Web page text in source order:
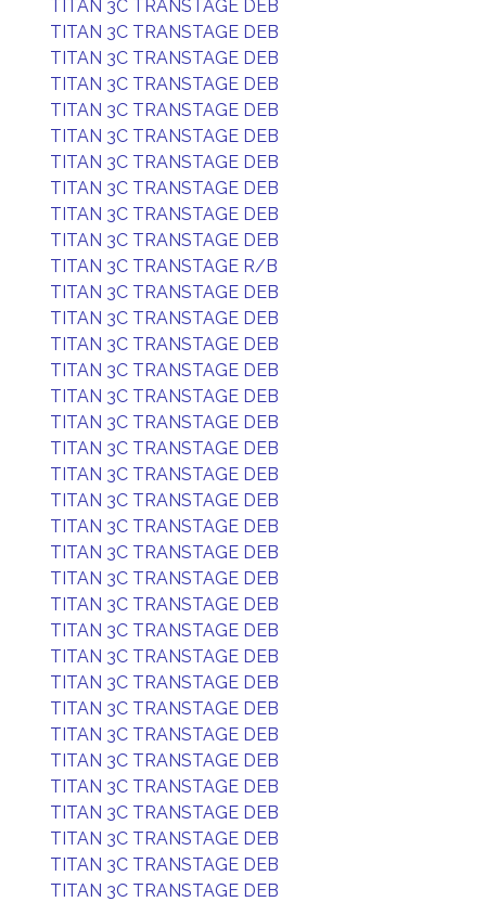
TITAN 3C TRANSTAGE DEB
TITAN 3C TRANSTAGE DEB
TITAN 3C TRANSTAGE DEB
TITAN 3C TRANSTAGE DEB
TITAN 3C TRANSTAGE DEB
TITAN 3C TRANSTAGE DEB
TITAN 3C TRANSTAGE DEB
TITAN 3C TRANSTAGE DEB
TITAN 3C TRANSTAGE DEB
TITAN 3C TRANSTAGE DEB
TITAN 3C TRANSTAGE R/B
TITAN 3C TRANSTAGE DEB
TITAN 3C TRANSTAGE DEB
TITAN 3C TRANSTAGE DEB
TITAN 3C TRANSTAGE DEB
TITAN 3C TRANSTAGE DEB
TITAN 3C TRANSTAGE DEB
TITAN 3C TRANSTAGE DEB
TITAN 3C TRANSTAGE DEB
TITAN 3C TRANSTAGE DEB
TITAN 3C TRANSTAGE DEB
TITAN 3C TRANSTAGE DEB
TITAN 3C TRANSTAGE DEB
TITAN 3C TRANSTAGE DEB
TITAN 3C TRANSTAGE DEB
TITAN 3C TRANSTAGE DEB
TITAN 3C TRANSTAGE DEB
TITAN 3C TRANSTAGE DEB
TITAN 3C TRANSTAGE DEB
TITAN 3C TRANSTAGE DEB
TITAN 3C TRANSTAGE DEB
TITAN 3C TRANSTAGE DEB
TITAN 3C TRANSTAGE DEB
TITAN 3C TRANSTAGE DEB
TITAN 3C TRANSTAGE DEB